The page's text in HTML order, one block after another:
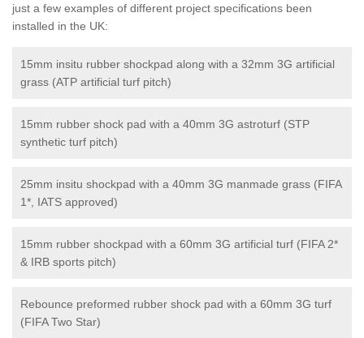
just a few examples of different project specifications been
installed in the UK:
15mm insitu rubber shockpad along with a 32mm 3G artificial
grass (ATP artificial turf pitch)
15mm rubber shock pad with a 40mm 3G astroturf (STP
synthetic turf pitch)
25mm insitu shockpad with a 40mm 3G manmade grass (FIFA
1*, IATS approved)
15mm rubber shockpad with a 60mm 3G artificial turf (FIFA 2*
& IRB sports pitch)
Rebounce preformed rubber shock pad with a 60mm 3G turf
(FIFA Two Star)